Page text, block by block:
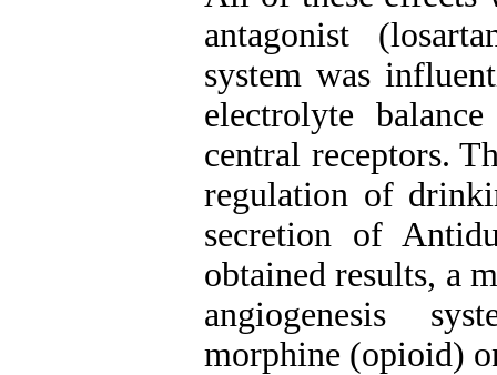
antagonist
system was
electrolyte
central receptors.
regulation of
secretion of
obtained results, a
angiogenesis
morphine (opioid)